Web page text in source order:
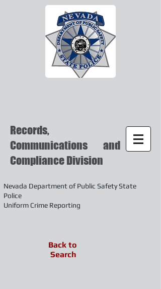
Records,
Communications and
Compliance Division
Nevada Department of Public Safety State
Police
Uniform Crime Reporting
Back to
Search